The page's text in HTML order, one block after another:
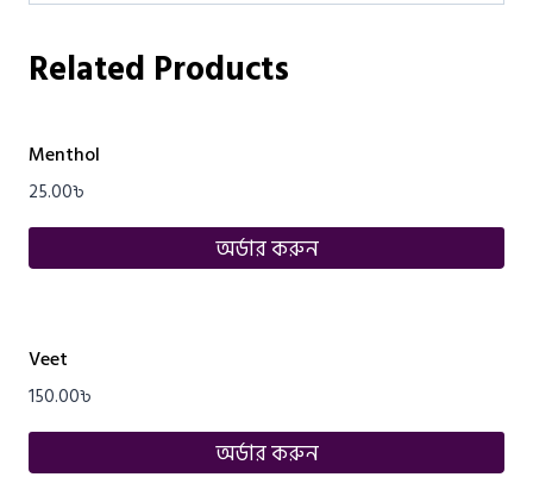
Related Products
Menthol
25.00৳
অর্ডার করুন
Veet
150.00৳
অর্ডার করুন